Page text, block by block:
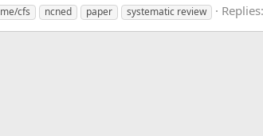
me/cfs ncned paper systematic review